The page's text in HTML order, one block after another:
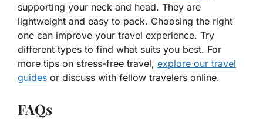
supporting your neck and head. They are
lightweight and easy to pack. Choosing the right
one can improve your travel experience. Try
different types to find what suits you best. For
more tips on stress-free travel, explore our travel
guides or discuss with fellow travelers online.
FAQs